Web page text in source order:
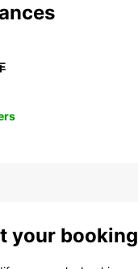
your booking